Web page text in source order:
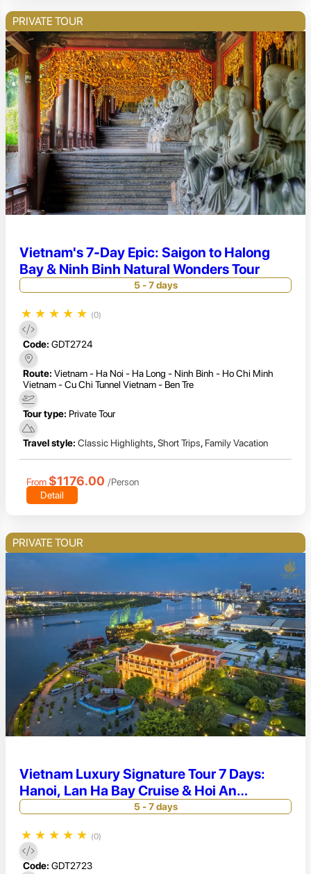
PRIVATE TOUR
Vietnam's 7-Day Epic: Saigon to Halong
Bay & Ninh Binh Natural Wonders Tour
5 - 7 days
★ ★ ★ ★ ★ (0)
Code: GDT2724
Route: Vietnam - Ha Noi - Ha Long - Ninh Binh - Ho Chi Minh
Vietnam - Cu Chi Tunnel Vietnam - Ben Tre
Tour type: Private Tour
Travel style: Classic Highlights,Short Trips, Family Vacation
From $1176.00 /Person
Detail
PRIVATE TOUR
Vietnam Luxury Signature Tour 7 Days:
Hanoi, Lan Ha Bay Cruise & Hoi An
Elegance
5 - 7 days
★ ★ ★ ★ ★ (0)
Code: GDT2723